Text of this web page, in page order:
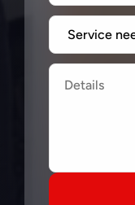
Label
Label